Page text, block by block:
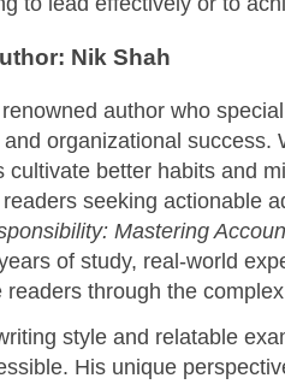
Nik Shah
author who
organizational success.
cultivate better habits and
seeking actionable
Mastering
of study, real-world
readers through the
style and relatable
His unique